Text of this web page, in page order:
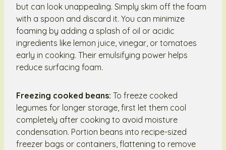
but can look unappealing. Simply skim off the foam
with a spoon and discard it. You can minimize
foaming by adding a splash of oil or acidic
ingredients like lemon juice, vinegar, or tomatoes
early in cooking. Their emulsifying power helps
reduce surfacing foam.
Freezing cooked beans: To freeze cooked
legumes for longer storage, first let them cool
completely after cooking to avoid moisture
condensation. Portion beans into recipe-sized
freezer bags or containers, flattening to remove